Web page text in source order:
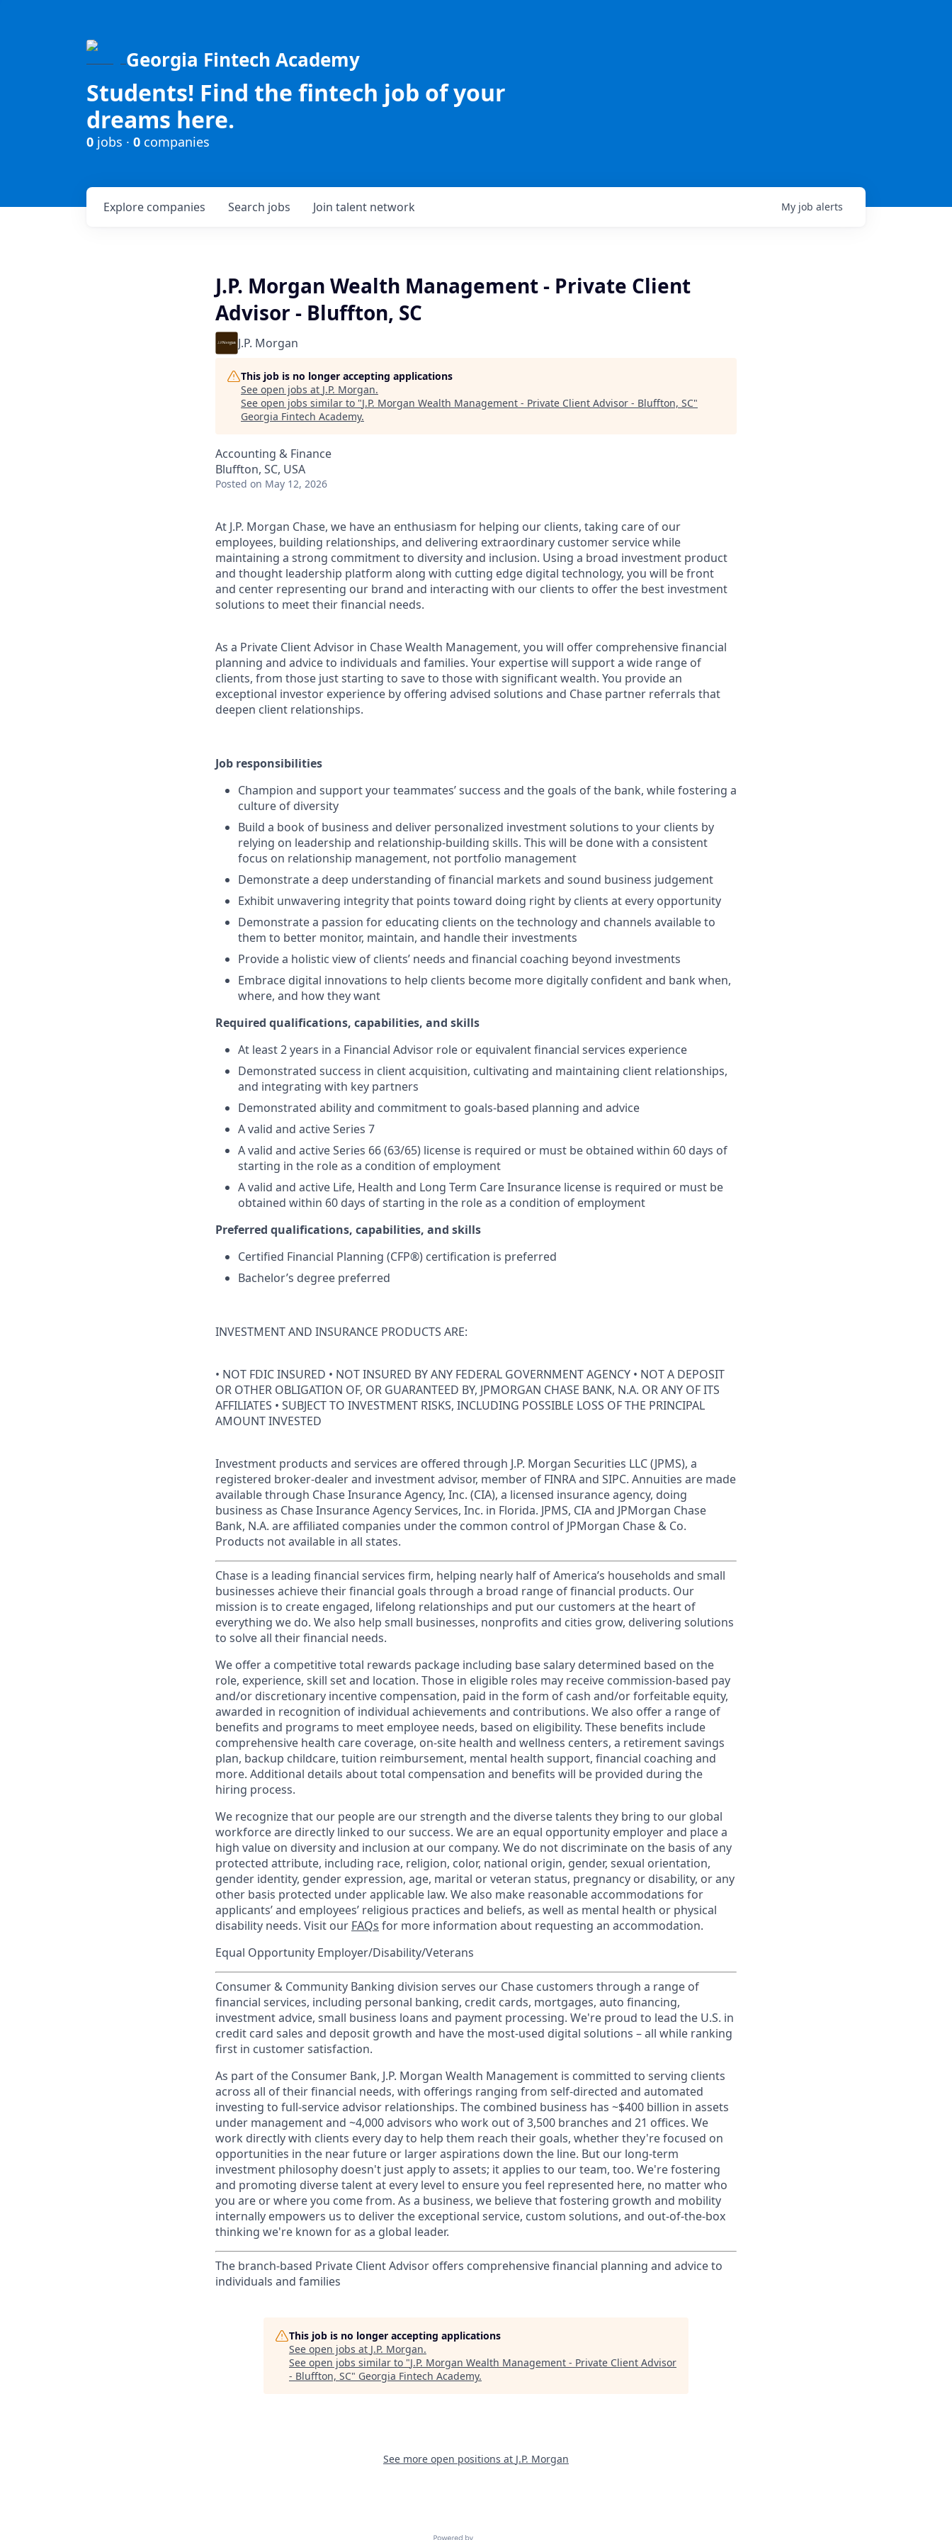
Georgia Fintech Academy
Students! Find the fintech job of your
dreams here.
0 jobs · 0 companies
Search jobs
Explore companies Join talent network My job alerts
J.P. Morgan Wealth Management - Private Client
Advisor - Bluffton, SC
J.P. Morgan
This job is no longer accepting applications
See open jobs at J.P. Morgan.
See open jobs similar to "J.P. Morgan Wealth Management - Private Client Advisor - Bluffton, SC"
Georgia Fintech Academy.
Accounting & Finance
Bluffton, SC, USA
Posted on May 12, 2026
At J.P. Morgan Chase, we have an enthusiasm for helping our clients, taking care of our
employees, building relationships, and delivering extraordinary customer service while
maintaining a strong commitment to diversity and inclusion. Using a broad investment product
and thought leadership platform along with cutting edge digital technology, you will be front
and center representing our brand and interacting with our clients to offer the best investment
solutions to meet their financial needs.
As a Private Client Advisor in Chase Wealth Management, you will offer comprehensive financial
planning and advice to individuals and families. Your expertise will support a wide range of
clients, from those just starting to save to those with significant wealth. You provide an
exceptional investor experience by offering advised solutions and Chase partner referrals that
deepen client relationships.
Job responsibilities
Champion and support your teammates’ success and the goals of the bank, while fostering a
culture of diversity
Build a book of business and deliver personalized investment solutions to your clients by
relying on leadership and relationship-building skills. This will be done with a consistent
focus on relationship management, not portfolio management
Demonstrate a deep understanding of financial markets and sound business judgement
Exhibit unwavering integrity that points toward doing right by clients at every opportunity
Demonstrate a passion for educating clients on the technology and channels available to
them to better monitor, maintain, and handle their investments
Provide a holistic view of clients’ needs and financial coaching beyond investments
Embrace digital innovations to help clients become more digitally confident and bank when,
where, and how they want
Required qualifications, capabilities, and skills
At least 2 years in a Financial Advisor role or equivalent financial services experience
Demonstrated success in client acquisition, cultivating and maintaining client relationships,
and integrating with key partners
Demonstrated ability and commitment to goals-based planning and advice
A valid and active Series 7
A valid and active Series 66 (63/65) license is required or must be obtained within 60 days of
starting in the role as a condition of employment
A valid and active Life, Health and Long Term Care Insurance license is required or must be
obtained within 60 days of starting in the role as a condition of employment
Preferred qualifications, capabilities, and skills
Certified Financial Planning (CFP®) certification is preferred
Bachelor’s degree preferred
INVESTMENT AND INSURANCE PRODUCTS ARE:
• NOT FDIC INSURED • NOT INSURED BY ANY FEDERAL GOVERNMENT AGENCY • NOT A DEPOSIT
OR OTHER OBLIGATION OF, OR GUARANTEED BY, JPMORGAN CHASE BANK, N.A. OR ANY OF ITS
AFFILIATES • SUBJECT TO INVESTMENT RISKS, INCLUDING POSSIBLE LOSS OF THE PRINCIPAL
AMOUNT INVESTED
Investment products and services are offered through J.P. Morgan Securities LLC (JPMS), a
registered broker-dealer and investment advisor, member of FINRA and SIPC. Annuities are made
available through Chase Insurance Agency, Inc. (CIA), a licensed insurance agency, doing
business as Chase Insurance Agency Services, Inc. in Florida. JPMS, CIA and JPMorgan Chase
Bank, N.A. are affiliated companies under the common control of JPMorgan Chase & Co.
Products not available in all states.
Chase is a leading financial services firm, helping nearly half of America’s households and small
businesses achieve their financial goals through a broad range of financial products. Our
mission is to create engaged, lifelong relationships and put our customers at the heart of
everything we do. We also help small businesses, nonprofits and cities grow, delivering solutions
to solve all their financial needs.
We offer a competitive total rewards package including base salary determined based on the
role, experience, skill set and location. Those in eligible roles may receive commission-based pay
and/or discretionary incentive compensation, paid in the form of cash and/or forfeitable equity,
awarded in recognition of individual achievements and contributions. We also offer a range of
benefits and programs to meet employee needs, based on eligibility. These benefits include
comprehensive health care coverage, on-site health and wellness centers, a retirement savings
plan, backup childcare, tuition reimbursement, mental health support, financial coaching and
more. Additional details about total compensation and benefits will be provided during the
hiring process.
We recognize that our people are our strength and the diverse talents they bring to our global
workforce are directly linked to our success. We are an equal opportunity employer and place a
high value on diversity and inclusion at our company. We do not discriminate on the basis of any
protected attribute, including race, religion, color, national origin, gender, sexual orientation,
gender identity, gender expression, age, marital or veteran status, pregnancy or disability, or any
other basis protected under applicable law. We also make reasonable accommodations for
applicants’ and employees’ religious practices and beliefs, as well as mental health or physical
disability needs. Visit our FAQs for more information about requesting an accommodation.
Equal Opportunity Employer/Disability/Veterans
Consumer & Community Banking division serves our Chase customers through a range of
financial services, including personal banking, credit cards, mortgages, auto financing,
investment advice, small business loans and payment processing. We're proud to lead the U.S. in
credit card sales and deposit growth and have the most-used digital solutions – all while ranking
first in customer satisfaction.
As part of the Consumer Bank, J.P. Morgan Wealth Management is committed to serving clients
across all of their financial needs, with offerings ranging from self-directed and automated
investing to full-service advisor relationships. The combined business has ~$400 billion in assets
under management and ~4,000 advisors who work out of 3,500 branches and 21 offices. We
work directly with clients every day to help them reach their goals, whether they're focused on
opportunities in the near future or larger aspirations down the line. But our long-term
investment philosophy doesn't just apply to assets; it applies to our team, too. We're fostering
and promoting diverse talent at every level to ensure you feel represented here, no matter who
you are or where you come from. As a business, we believe that fostering growth and mobility
internally empowers us to deliver the exceptional service, custom solutions, and out-of-the-box
thinking we're known for as a global leader.
The branch-based Private Client Advisor offers comprehensive financial planning and advice to
individuals and families
This job is no longer accepting applications
See open jobs at J.P. Morgan.
See open jobs similar to "J.P. Morgan Wealth Management - Private Client Advisor
- Bluffton, SC" Georgia Fintech Academy.
See more open positions at J.P. Morgan